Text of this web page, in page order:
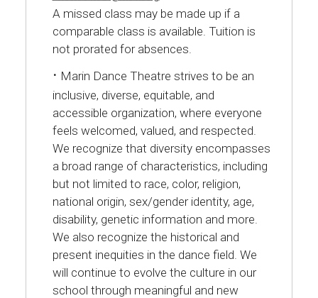
A missed class may be made up if a
comparable class is available. Tuition is
not prorated for absences.
· Marin Dance Theatre strives to be an
inclusive, diverse, equitable, and
accessible organization, where everyone
feels welcomed, valued, and respected.
We recognize that diversity encompasses
a broad range of characteristics, including
but not limited to race, color, religion,
national origin, sex/gender identity, age,
disability, genetic information and more.
We also recognize the historical and
present inequities in the dance field. We
will continue to evolve the culture in our
school through meaningful and new